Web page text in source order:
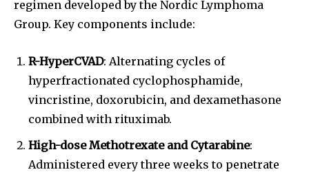
regimen developed by the Nordic Lymphoma
Group. Key components include:
R-HyperCVAD: Alternating cycles of
hyperfractionated cyclophosphamide,
vincristine, doxorubicin, and dexamethasone
combined with rituximab.
High-dose Methotrexate and Cytarabine:
Administered every three weeks to penetrate